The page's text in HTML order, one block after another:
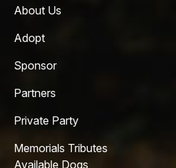
About Us
Adopt
Sponsor
Partners
Private Party
Memorials Tributes
Available Dogs